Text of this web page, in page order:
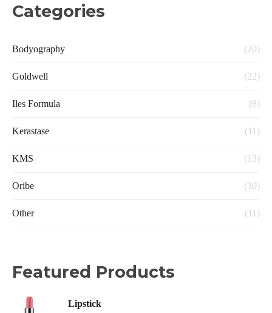
Categories
Bodyography (20)
Goldwell (22)
Iles Formula (8)
Kerastase (11)
KMS (13)
Oribe (30)
Other (11)
Featured Products
Lipstick